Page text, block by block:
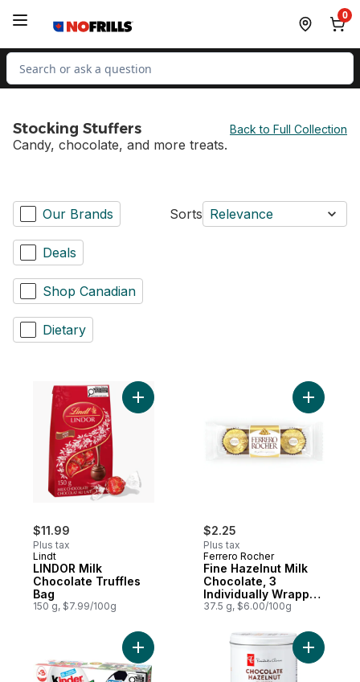
0
Search for Product
Stocking Stuffers Back to Full Collection
Candy, chocolate, and more treats.
Our Brands
Deals
Shop Canadian
Dietary
Sorts Relevance
$11.99
Plus tax
Lindt
LINDOR Milk
Chocolate Truffles
Bag
150 g, $7.99/100g
Add LINDOR Milk Chocolate Truffles Bag
$2.25
Plus tax
Ferrero Rocher
Fine Hazelnut Milk
Chocolate, 3
Individually Wrapped
Chocolates
37.5 g, $6.00/100g
Add Fine
Add SURPRISE Milk Chocolate Eggs
Add